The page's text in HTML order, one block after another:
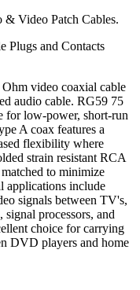
Video Patch Cables.
Plugs and Contacts
video coaxial cable
audio cable. RG59 75
for low-power, short-run
A coax features a
flexibility where
strain resistant RCA
to minimize
applications include
signals between TV's,
processors, and
choice for carrying
DVD players and home